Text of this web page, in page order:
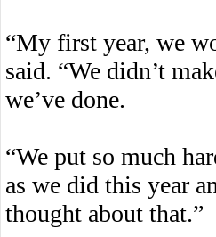
“My first year, we
said. “We didn’t
we’ve done.
“We put so much
as we did this year
thought about that.”